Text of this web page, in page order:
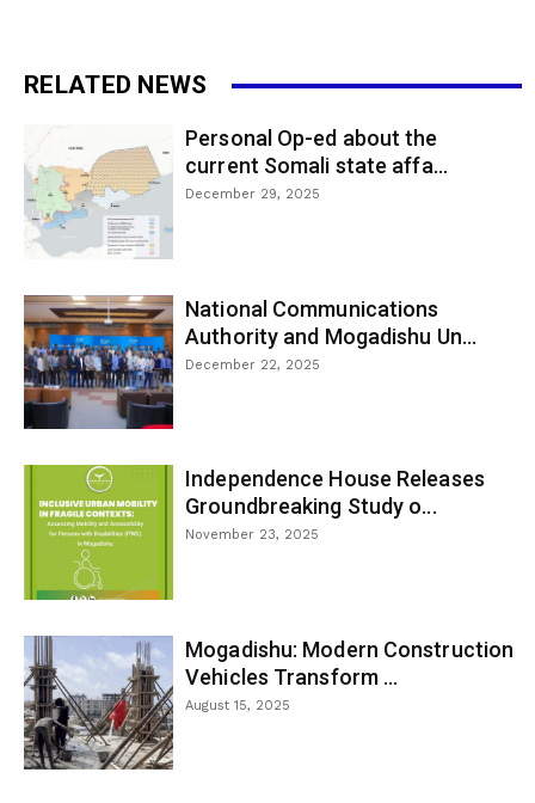
RELATED NEWS
Personal Op-ed about the
current Somali state affa...
December 29, 2025
National Communications
Authority and Mogadishu Un...
December 22, 2025
Independence House Releases
Groundbreaking Study o...
November 23, 2025
Mogadishu: Modern Construction
Vehicles Transform ...
August 15, 2025